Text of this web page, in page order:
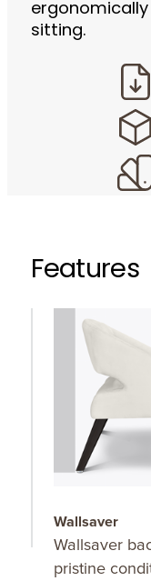
sitting.
Features
Wallsaver
Wallsaver
pristine